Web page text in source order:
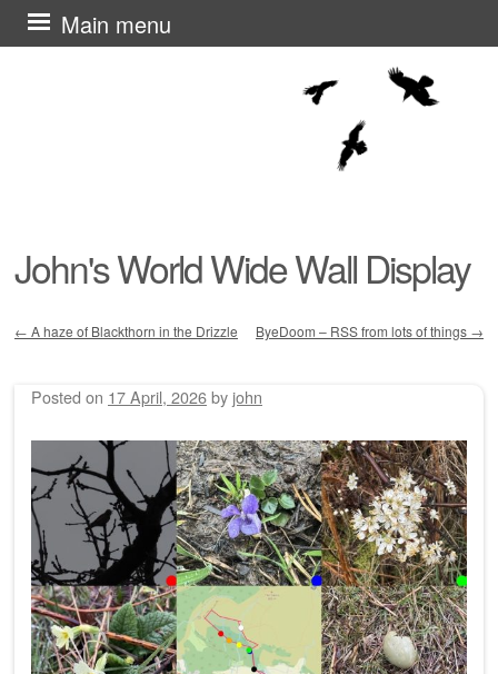
John's World Wide Wall Display
Main menu
Skip
to
← A haze of Blackthorn in the Drizzle ByeDoom – RSS from lots of things →
Posted on 17 April, 2026by john